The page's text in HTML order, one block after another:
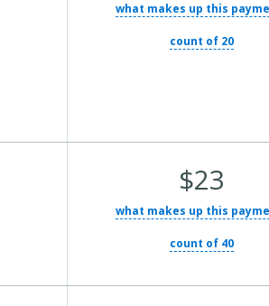
what makes up this
count of 20
$23
what makes up this
count of 40